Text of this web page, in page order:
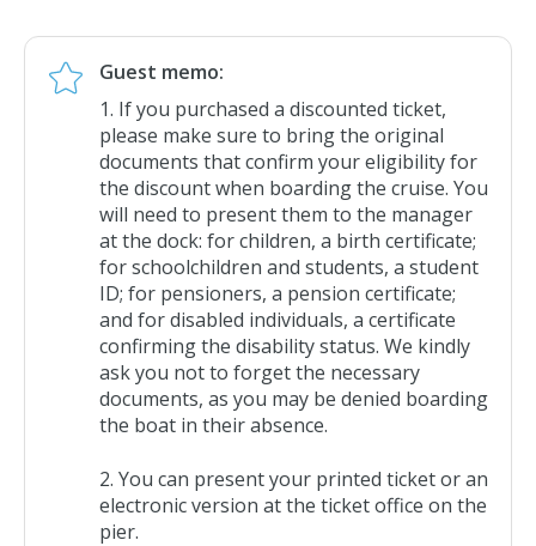
Guest memo:
If you purchased a discounted ticket,
please make sure to bring the original
documents that confirm your eligibility for
the discount when boarding the cruise. You
will need to present them to the manager
at the dock: for children, a birth certificate;
for schoolchildren and students, a student
ID; for pensioners, a pension certificate;
and for disabled individuals, a certificate
confirming the disability status. We kindly
ask you not to forget the necessary
documents, as you may be denied boarding
the boat in their absence.
You can present your printed ticket or an
electronic version at the ticket office on the
pier.